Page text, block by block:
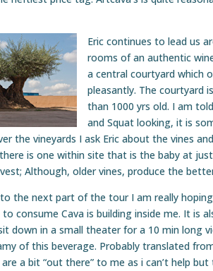
Eric continues to lead us
rooms of an authentic
a central courtyard which
pleasantly. The courtyard
than 1000 yrs old. I am
and Squat looking, it is
the vineyards I ask Eric about the vines
is one within site that is the baby at
Although, older vines, produce the
to the next part of the tour I am really
to consume Cava is building inside me. It is
down in a small theater for a 10 min long
of this beverage. Probably translated
are a bit “out there” to me as i can’t help